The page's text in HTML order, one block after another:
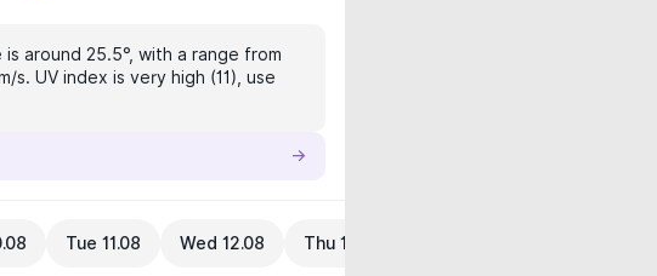
around 25.5°, with a range from
s. UV index is very high (11), use
Tue 11.08 Wed 12.08 Thu 13.08